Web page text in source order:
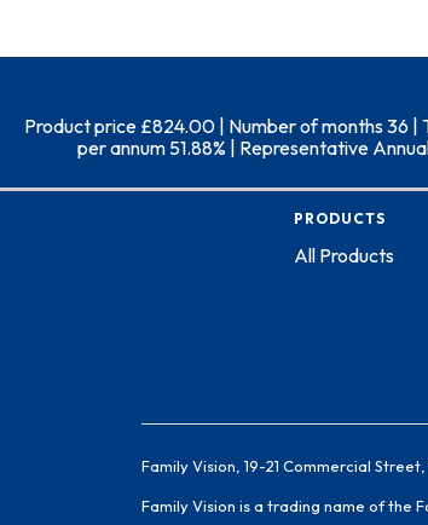
Product price £824.00 | Number of months 36 |
per annum 51.88% | Representative
PRODUCTS
All Products
Family Vision, 19-21 Commercial
Family Vision is a trading name of the